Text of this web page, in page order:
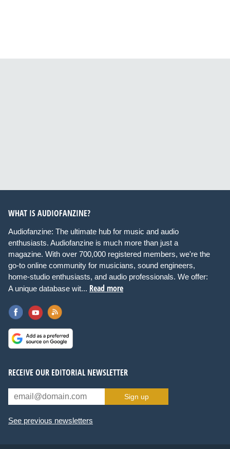
WHAT IS AUDIOFANZINE?
Audiofanzine: The ultimate hub for music and audio
enthusiasts. Audiofanzine is much more than just a
magazine. With over 700,000 registered members, we're the
go-to online community for musicians, sound engineers,
home-studio enthusiasts, and audio professionals. We offer:
A unique database wit... Read more
RECEIVE OUR EDITORIAL NEWSLETTER
Sign up
See previous newsletters